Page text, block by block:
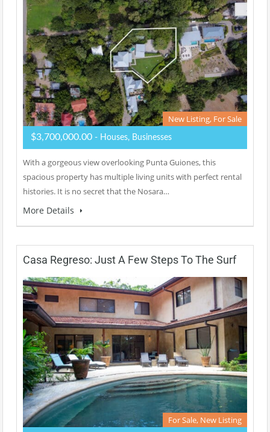
New Listing, For Sale
$3,700,000.00 - Houses, Businesses
With a gorgeous view overlooking Punta Guiones, this
spacious property has multiple living units with perfect rental
histories. It is no secret that the Nosara…
More Details
Casa Regreso: Just A Few Steps To The Surf
For Sale, New Listing